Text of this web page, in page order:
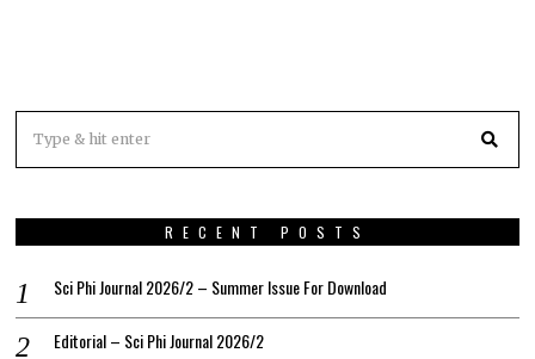
RECENT POSTS
Sci Phi Journal 2026/2 – Summer Issue For Download
Editorial – Sci Phi Journal 2026/2